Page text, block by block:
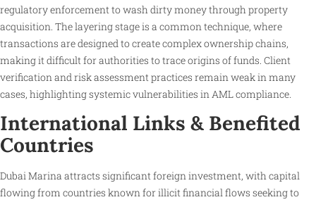
regulatory enforcement to wash dirty money through property
acquisition. The layering stage is a common technique, where
transactions are designed to create complex ownership chains,
making it difficult for authorities to trace origins of funds. Client
verification and risk assessment practices remain weak in many
cases, highlighting systemic vulnerabilities in AML compliance.
International Links & Benefited
Countries
Dubai Marina attracts significant foreign investment, with capital
flowing from countries known for illicit financial flows seeking to